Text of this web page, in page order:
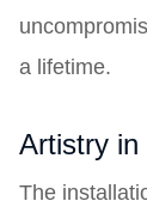
a lifetime.
Artistry in
The